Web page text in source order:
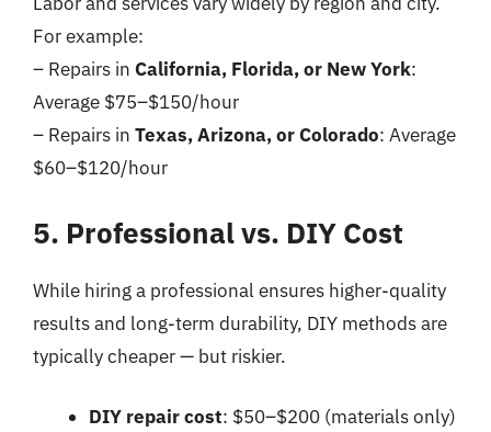
For example:
– Repairs in California, Florida, or New York:
Average $75–$150/hour
– Repairs in Texas, Arizona, or Colorado: Average
$60–$120/hour
5. Professional vs. DIY Cost
While hiring a professional ensures higher-quality
results and long-term durability, DIY methods are
typically cheaper — but riskier.
DIY repair cost: $50–$200 (materials only)